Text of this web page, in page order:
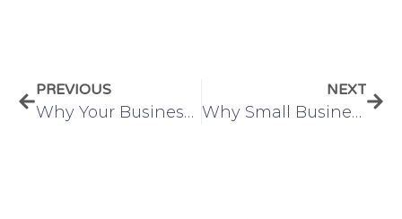
PREVIOUS
Why Your Business Needs a Digital Marketing Project Manager
NEXT
Why Small Businesses Need Digital Marketing in 2025